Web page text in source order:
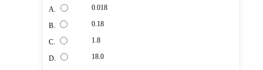
A. 0.018
B. 0.18
C. 1.8
D. 18.0